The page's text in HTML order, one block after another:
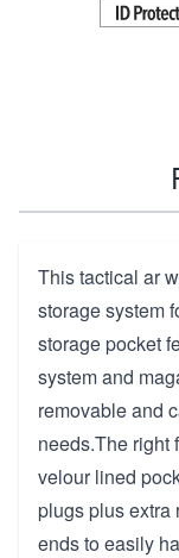
This tactical ar
storage system
storage pocket
system and
removable and
needs.The right
velour lined
plugs plus extra
ends to easily